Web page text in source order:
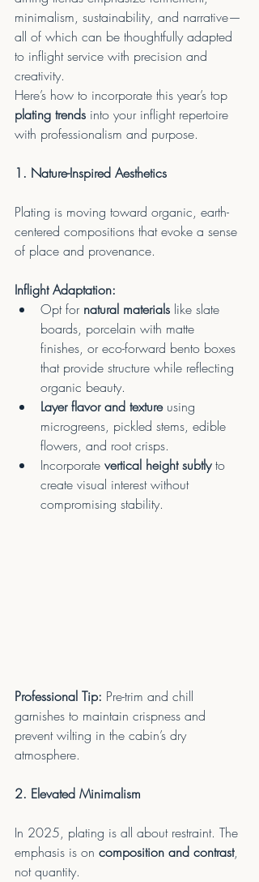
minimalism, sustainability, and narrative—
all of which can be thoughtfully adapted
to inflight service with precision and
creativity.
Here’s how to incorporate this year’s top
plating trends into your inflight repertoire
with professionalism and purpose.
1. Nature-Inspired Aesthetics
Plating is moving toward organic, earth-
centered compositions that evoke a sense
of place and provenance.
Inflight Adaptation:
Opt for natural materials like slate
boards, porcelain with matte
finishes, or eco-forward bento boxes
that provide structure while reflecting
organic beauty.
Layer flavor and texture using
microgreens, pickled stems, edible
flowers, and root crisps.
Incorporate vertical height subtly to
create visual interest without
compromising stability.
Professional Tip: Pre-trim and chill
garnishes to maintain crispness and
prevent wilting in the cabin’s dry
atmosphere.
2. Elevated Minimalism
In 2025, plating is all about restraint. The
emphasis is on composition and contrast,
not quantity.